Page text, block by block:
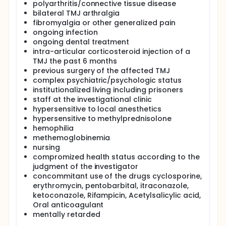
polyarthritis/connective tissue disease
bilateral TMJ arthralgia
fibromyalgia or other generalized pain
ongoing infection
ongoing dental treatment
intra-articular corticosteroid injection of a
TMJ the past 6 months
previous surgery of the affected TMJ
complex psychiatric/psychologic status
institutionalized living including prisoners
staff at the investigational clinic
hypersensitive to local anesthetics
hypersensitive to methylprednisolone
hemophilia
methemoglobinemia
nursing
compromized health status according to the
judgment of the investigator
concommitant use of the drugs cyclosporine,
erythromycin, pentobarbital, itraconazole,
ketoconazole, Rifampicin, Acetylsalicylic acid,
Oral anticoagulant
mentally retarded